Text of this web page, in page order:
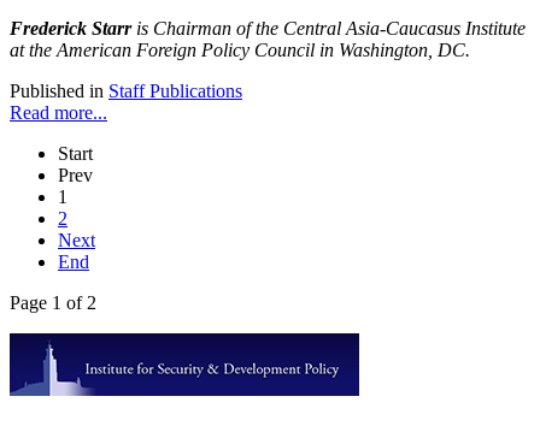
Frederick Starris Chairman of the Central Asia-Caucasus Institute
at the American Foreign Policy Council in Washington, DC.
Published in Staff Publications
Read more...
Start
Prev
1
2
Next
End
Page 1 of 2